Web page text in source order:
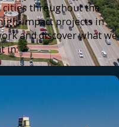
cities throughout the
impact projects in
and discover what we
in: